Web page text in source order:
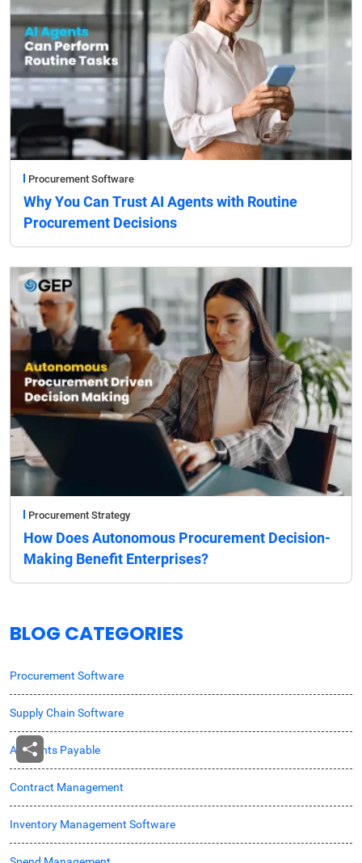
Procurement Software
Why You Can Trust AI Agents with Routine
Procurement Decisions
Procurement Strategy
How Does Autonomous Procurement Decision-
Making Benefit Enterprises?
BLOG CATEGORIES
Procurement Software
Supply Chain Software
Accounts Payable
Contract Management
Inventory Management Software